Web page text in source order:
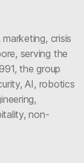
crisis
serving the
the group
AI, robotics
non-